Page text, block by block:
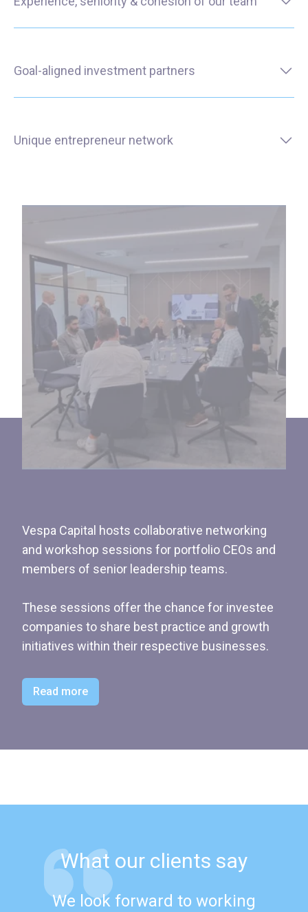
Goal-aligned investment partners
Unique entrepreneur network
Vespa Capital hosts collaborative networking
and workshop sessions for portfolio CEOs and
members of senior leadership teams.
These sessions offer the chance for investee
companies to share best practice and growth
initiatives within their respective businesses.
Read more
What our clients say
We look forward to working